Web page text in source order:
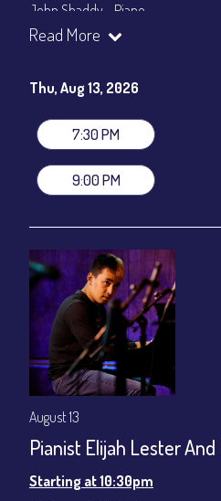
John Shaddy - Piano
Lee Smith - Bass
Set times 7:30pm & 9:00pm
General Admission ~ a la carte
Dinner & Show ~ includes 3-
VIP Dinner & Show ~ includes
stage-front seating: $100
gratuity ($12) added to Dinner &
Join our YouTube Channel to watch
Read More
Thu, Aug 13, 2026
7:30 PM
9:00 PM
August 13
Pianist Elijah Lester
Starting at 10:30pm